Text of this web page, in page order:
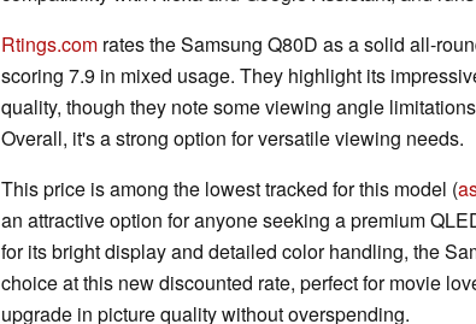
Rtings.com rates the Samsung Q80D as a solid all-
scoring 7.9 in mixed usage. They highlight its
quality, though they note some viewing angle
Overall, it's a strong option for versatile viewing needs.
This price is among the lowest tracked for this model (
an attractive option for anyone seeking a premium
for its bright display and detailed color handling, the
choice at this new discounted rate, perfect for movie
upgrade in picture quality without overspending.